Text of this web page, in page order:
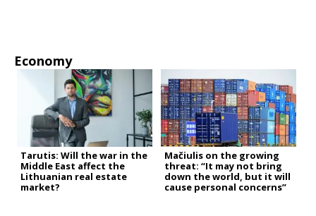
Economy
Tarutis: Will the war in the
Middle East affect the
Lithuanian real estate
market?
Mačiulis on the growing
threat: “It may not bring
down the world, but it will
cause personal concerns”